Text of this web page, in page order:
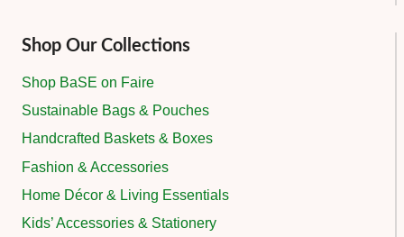
Shop Our Collections
Shop BaSE on Faire
Sustainable Bags & Pouches
Handcrafted Baskets & Boxes
Fashion & Accessories
Home Décor & Living Essentials
Kids’ Accessories & Stationery